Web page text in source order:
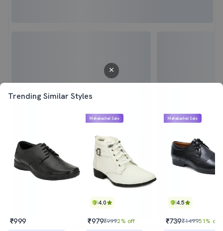
Trending Similar Styles
₹999
4.0
Mahabachat Sale
₹979₹9992% off
4.5
Mahabachat Sale
₹739₹149951% off